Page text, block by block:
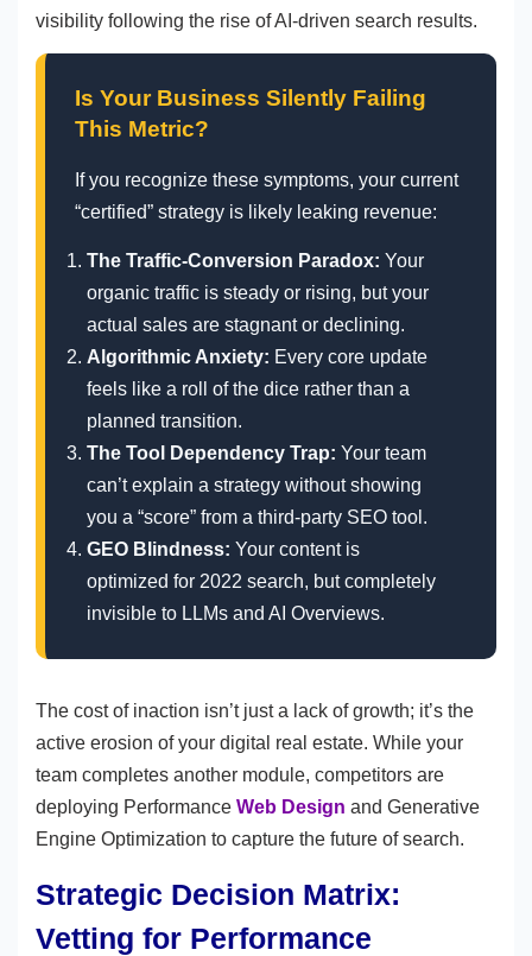
visibility following the rise of AI-driven search results.
Is Your Business Silently Failing
This Metric?
If you recognize these symptoms, your current
“certified” strategy is likely leaking revenue:
The Traffic-Conversion Paradox: Your
organic traffic is steady or rising, but your
actual sales are stagnant or declining.
Algorithmic Anxiety: Every core update
feels like a roll of the dice rather than a
planned transition.
The Tool Dependency Trap: Your team
can’t explain a strategy without showing
you a “score” from a third-party SEO tool.
GEO Blindness: Your content is
optimized for 2022 search, but completely
invisible to LLMs and AI Overviews.
The cost of inaction isn’t just a lack of growth; it’s the
active erosion of your digital real estate. While your
team completes another module, competitors are
deploying Performance Web Design and Generative
Engine Optimization to capture the future of search.
Strategic Decision Matrix:
Vetting for Performance